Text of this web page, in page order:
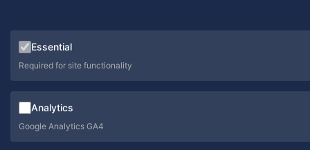
Essential
Required for site functionality
Analytics
Google Analytics GA4